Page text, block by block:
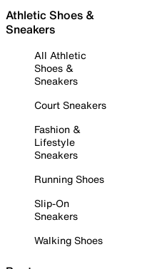
Athletic Shoes &
Sneakers
All Athletic
Shoes &
Sneakers
Court Sneakers
Fashion &
Lifestyle
Sneakers
Running Shoes
Slip-On
Sneakers
Walking Shoes